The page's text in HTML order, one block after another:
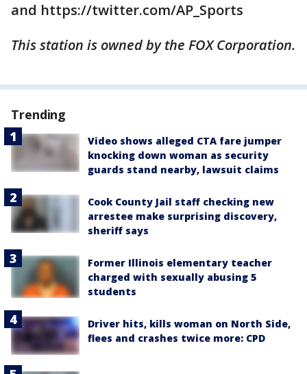
and https://twitter.com/AP_Sports
This station is owned by the FOX Corporation.
Trending
Video shows alleged CTA fare jumper
knocking down woman as security
guards stand nearby, lawsuit claims
Cook County Jail staff checking new
arrestee make surprising discovery,
sheriff says
Former Illinois elementary teacher
charged with sexually abusing 5
students
Driver hits, kills woman on North Side,
flees and crashes twice more: CPD